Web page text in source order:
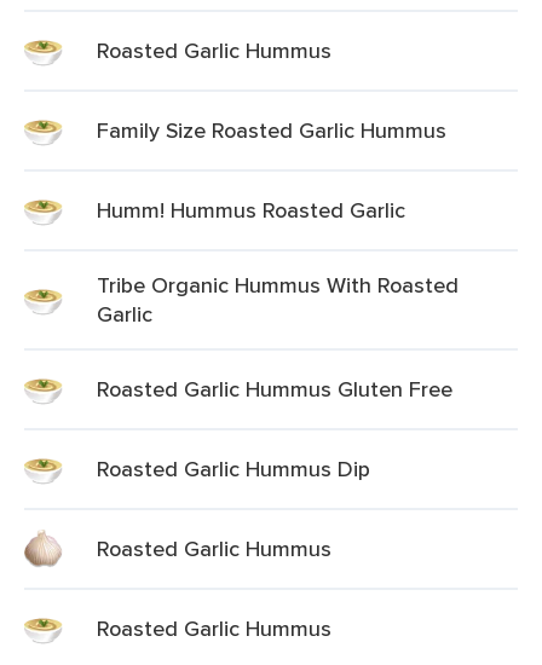
Roasted Garlic Hummus
Family Size Roasted Garlic Hummus
Humm! Hummus Roasted Garlic
Tribe Organic Hummus With Roasted
Garlic
Roasted Garlic Hummus Gluten Free
Roasted Garlic Hummus Dip
Roasted Garlic Hummus
Roasted Garlic Hummus